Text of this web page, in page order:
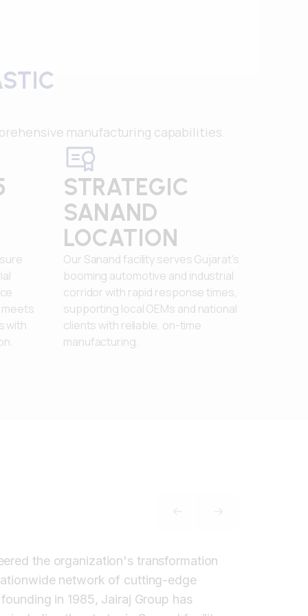
manufacturing capabilities.
meets
with
STRATEGIC
SANAND
LOCATION
Our Sanand facility serves Gujarat's
booming automotive and industrial
corridor with rapid response times,
supporting local OEMs and national
clients with reliable, on-time
manufacturing.
the organization's transformation
network of cutting-edge
in 1985, Jairaj Group has